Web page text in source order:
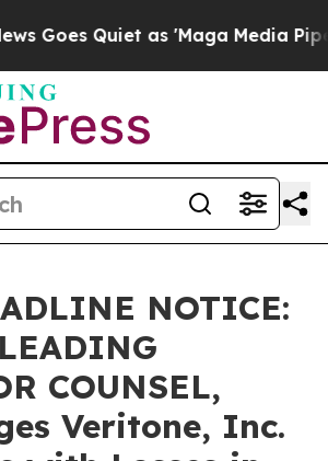
Quiet as 'Maga Media
NOTICE:
COUNSEL,
Veritone, Inc.